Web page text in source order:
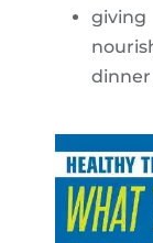
dinner